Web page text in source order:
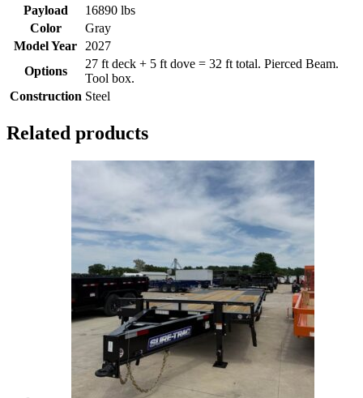
Payload
16890 lbs
Color
Gray
Model Year
2027
Options
27 ft deck + 5 ft dove = 32 ft total. Pierced Beam.
Tool box.
Construction Steel
Related products